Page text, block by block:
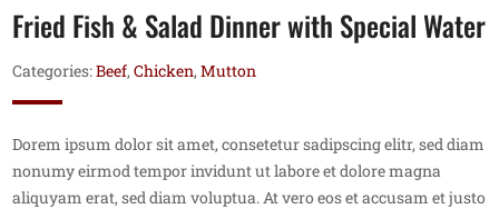
Fried Fish & Salad Dinner with Special Water
Categories:Beef, Chicken, Mutton
Dorem ipsum dolor sit amet, consetetur sadipscing elitr, sed diam
nonumy eirmod tempor invidunt ut labore et dolore magna
aliquyam erat, sed diam voluptua. At vero eos et accusam et justo